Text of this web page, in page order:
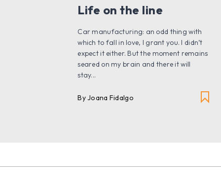
Life on the line
Car manufacturing: an odd thing with
which to fall in love, I grant you. I didn’t
expect it either. But the moment remains
seared on my brain and there it will
stay...
ByJoana Fidalgo